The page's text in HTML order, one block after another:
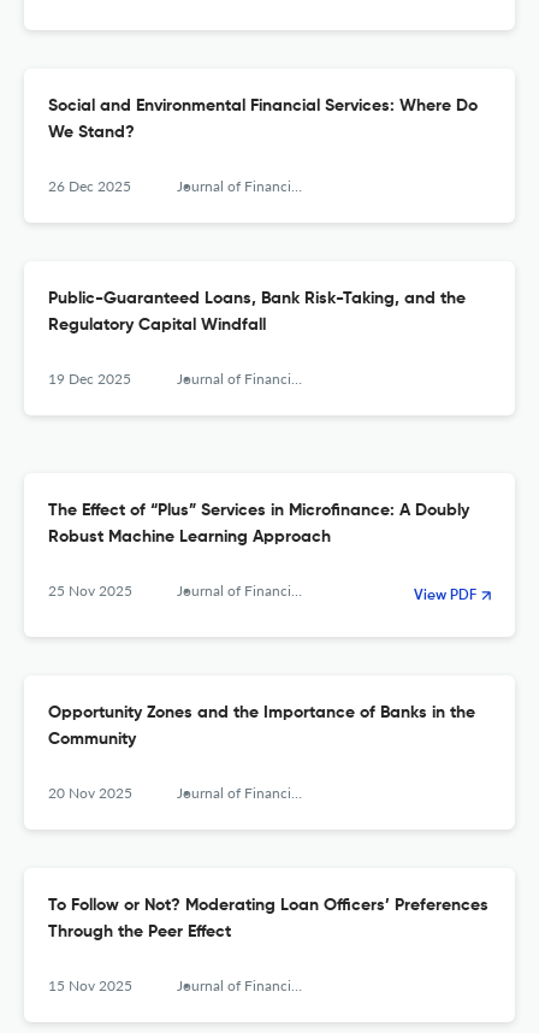
Social and Environmental Financial Services: Where Do
We Stand?
26 Dec 2025 Journal of Financial Services Research
Public-Guaranteed Loans, Bank Risk-Taking, and the
Regulatory Capital Windfall
19 Dec 2025 Journal of Financial Services Research
The Effect of “Plus” Services in Microfinance: A Doubly
Robust Machine Learning Approach
25 Nov 2025 Journal of Financial Services Research View PDF
Opportunity Zones and the Importance of Banks in the
Community
20 Nov 2025 Journal of Financial Services Research
To Follow or Not? Moderating Loan Officers’ Preferences
Through the Peer Effect
15 Nov 2025 Journal of Financial Services Research